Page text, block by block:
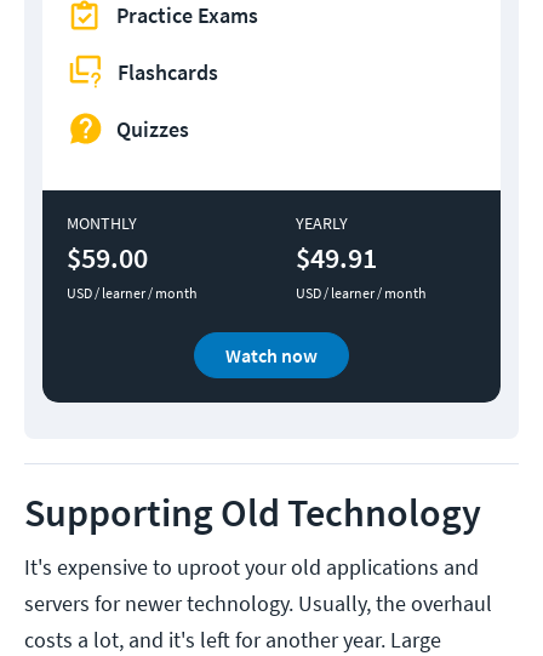
Practice Exams
Flashcards
Quizzes
MONTHLY
$59.00
USD / learner / month
YEARLY
$49.91
USD / learner / month
Watch now
Supporting Old Technology
It's expensive to uproot your old applications and
servers for newer technology. Usually, the overhaul
costs a lot, and it's left for another year. Large